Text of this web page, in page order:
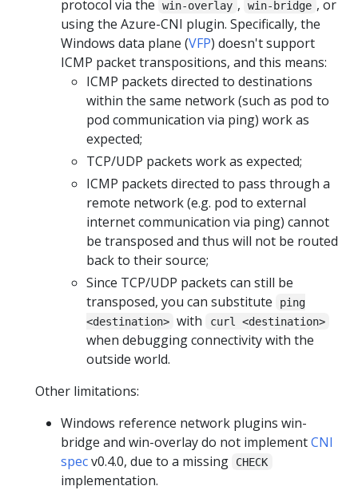
protocol via the
win-overlay , win-bridge , or
using the Azure-CNI plugin. Specifically, the
Windows data plane (VFP) doesn't support
ICMP packet transpositions, and this means:
ICMP packets directed to destinations
within the same network (such as pod to
pod communication via ping) work as
expected;
TCP/UDP packets work as expected;
ICMP packets directed to pass through a
remote network (e.g. pod to external
internet communication via ping) cannot
be transposed and thus will not be routed
back to their source;
Since TCP/UDP packets can still be
transposed, you can substitute
ping
<destination> with curl <destination>
when debugging connectivity with the
outside world.
Other limitations:
Windows reference network plugins win-
bridge and win-overlay do not implementCNI
specv0.4.0, due to a missing CHECK
implementation.